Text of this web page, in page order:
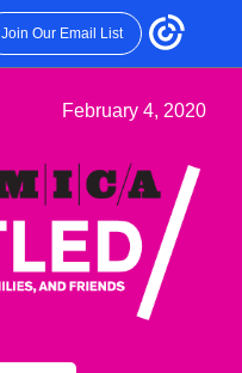
Join Our Email List
February 4, 2020